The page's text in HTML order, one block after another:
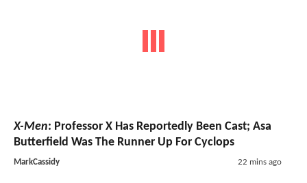
X-Men: Professor X Has Reportedly Been Cast; Asa
Butterfield Was The Runner Up For Cyclops
MarkCassidy 22 mins ago